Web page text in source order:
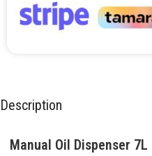
Description
Manual Oil Dispenser 7L